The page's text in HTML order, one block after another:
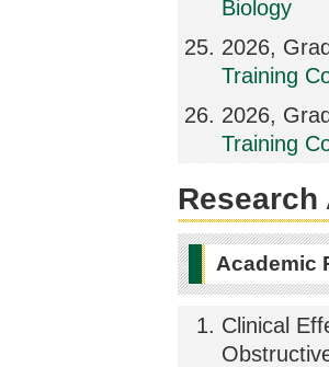
Biology
2026,
Training
2026,
Training
Academic
Clinical